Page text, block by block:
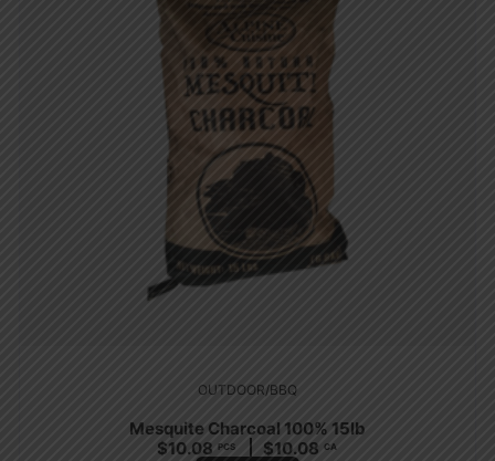
OUTDOOR/BBQ
Mesquite Charcoal 100% 15lb
$10.08 PCS $10.08 CA